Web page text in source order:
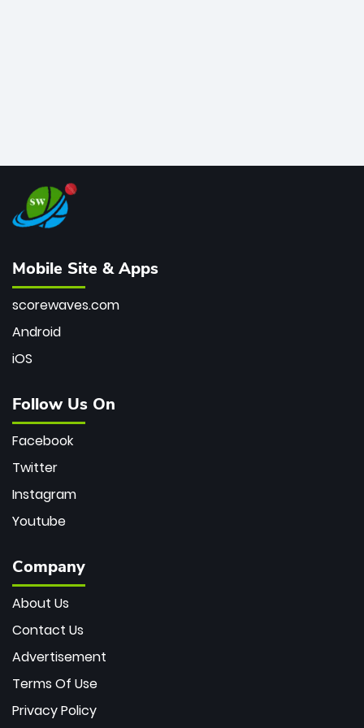
Mobile Site & Apps
scorewaves.com
Android
iOS
Follow Us On
Facebook
Twitter
Instagram
Youtube
Company
About Us
Contact Us
Advertisement
Terms Of Use
Privacy Policy